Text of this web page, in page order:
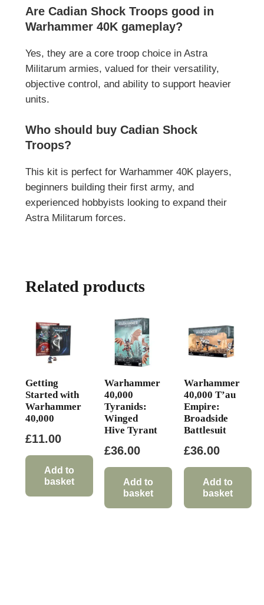
Are Cadian Shock Troops good in
Warhammer 40K gameplay?
Yes, they are a core troop choice in Astra
Militarum armies, valued for their versatility,
objective control, and ability to support heavier
units.
Who should buy Cadian Shock
Troops?
This kit is perfect for Warhammer 40K players,
beginners building their first army, and
experienced hobbyists looking to expand their
Astra Militarum forces.
Related products
Getting
Started with
Warhammer
40,000
£11.00
Add to
basket
Warhammer
40,000
Tyranids:
Winged
Hive Tyrant
£36.00
Add to
basket
Warhammer
40,000 T’au
Empire:
Broadside
Battlesuit
£36.00
Add to
basket